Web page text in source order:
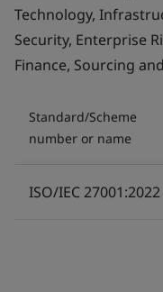
Technology,
Security, Enterprise
Finance, Sourcing
Standard/Scheme
number or name
ISO/IEC 27001:2022